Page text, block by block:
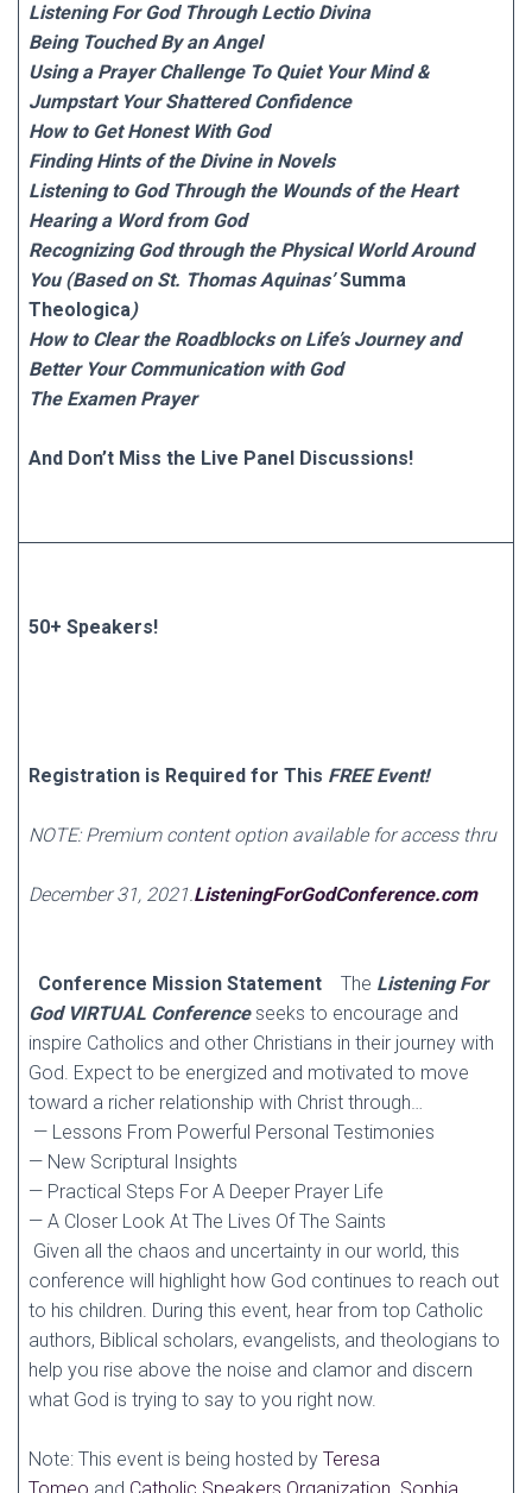
Listening For God Through Lectio Divina
Being Touched By an Angel
Using a Prayer Challenge To Quiet Your Mind &
Jumpstart Your Shattered Confidence
How to Get Honest With God
Finding Hints of the Divine in Novels
Listening to God Through the Wounds of the Heart
Hearing a Word from God
Recognizing God through the Physical World Around
You (Based on St. Thomas Aquinas’Summa
Theologica)
How to Clear the Roadblocks on Life’s Journey and
Better Your Communication with God
The Examen Prayer
And Don’t Miss the Live Panel Discussions!
50+ Speakers!
Registration is Required for This FREE Event!
NOTE: Premium content option available for access thru
December 31, 2021.ListeningForGodConference.com
Conference Mission Statement The Listening For
God VIRTUAL Conferenceseeks to encourage and
inspire Catholics and other Christians in their journey with
God. Expect to be energized and motivated to move
toward a richer relationship with Christ through…
— Lessons From Powerful Personal Testimonies
— New Scriptural Insights
— Practical Steps For A Deeper Prayer Life
— A Closer Look At The Lives Of The Saints
Given all the chaos and uncertainty in our world, this
conference will highlight how God continues to reach out
to his children. During this event, hear from top Catholic
authors, Biblical scholars, evangelists, and theologians to
help you rise above the noise and clamor and discern
what God is trying to say to you right now.
Note: This event is being hosted by Teresa